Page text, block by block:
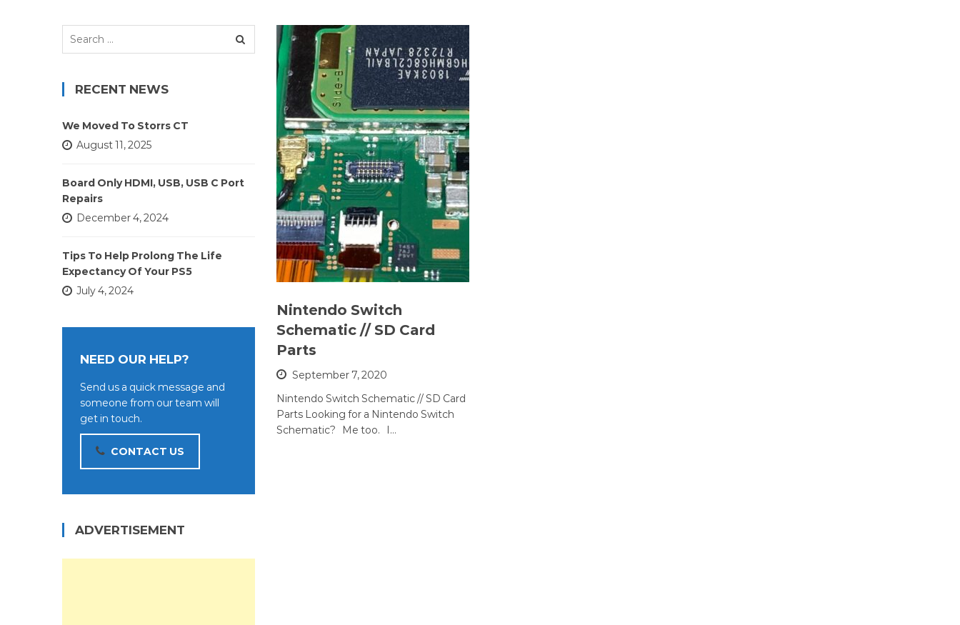
Nintendo Switch
Schematic // SD Card
Parts
September 7, 2020
Nintendo Switch Schematic // SD Card
Parts Looking for a Nintendo Switch
Schematic? Me too. I…
Search
RECENT NEWS
We Moved To Storrs CT
August 11, 2025
Board Only HDMI, USB, USB C Port
Repairs
December 4, 2024
Tips To Help Prolong The Life
Expectancy Of Your PS5
July 4, 2024
NEED OUR HELP?
Send us a quick message and
someone from our team will
get in touch.
CONTACT US
ADVERTISEMENT